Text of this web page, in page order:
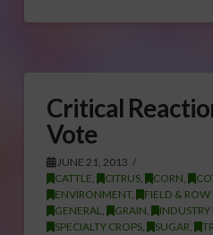
Critical
Vote
JUNE 21, 2013
CATTLE, CITRUS, CORN,
ENVIRONMENT, FIELD & ROW
GENERAL, GRAIN, INDUSTRY
SPECIALTY CROPS, SUGAR,